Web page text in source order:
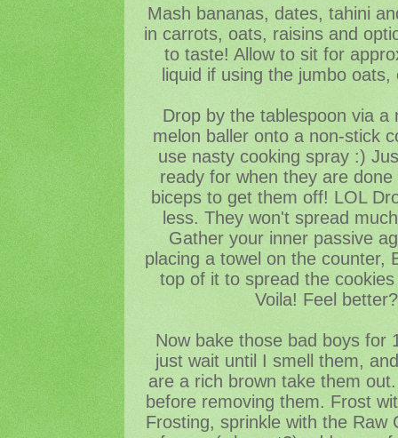
Mash bananas, dates, tahini
in carrots, oats, raisins and
to taste! Allow to sit for
liquid if using the jumbo
Drop by the tablespoon via
melon baller onto a non-stick
use nasty cooking spray :)
ready for when they are
biceps to get them off! LOL
less. They won't spread
Gather your inner passive
placing a towel on the counter,
top of it to spread the
Voila! Feel
Now bake those bad boys for
just wait until I smell them,
are a rich brown take them
before removing them. Frost
Frosting, sprinkle with the Raw